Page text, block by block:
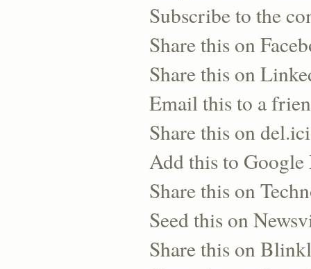
Subscribe to the
Share this on
Share this on
Email this to a
Share this on
Add this to Google
Share this on
Seed this on
Share this on